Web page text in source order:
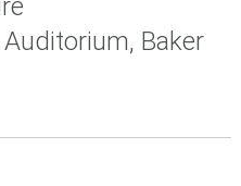
Baker